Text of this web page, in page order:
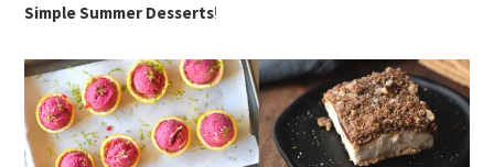
Simple Summer Desserts!